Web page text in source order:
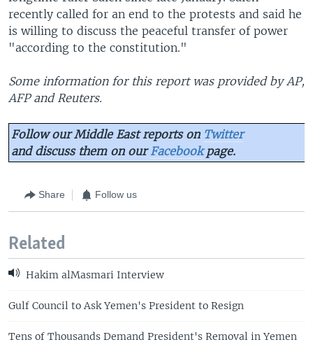
recently called for an end to the protests and said he
is willing to discuss the peaceful transfer of power
"according to the constitution."
Some information for this report was provided by AP,
AFP and Reuters.
Follow our Middle East reports on Twitter
and discuss them on ourFacebookpage.
Share Follow us
Related
Hakim alMasmari Interview
Gulf Council to Ask Yemen's President to Resign
Tens of Thousands Demand President's Removal in Yemen